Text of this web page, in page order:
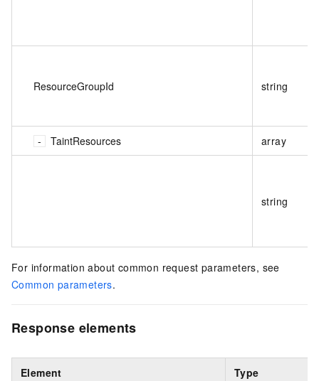
ResourceGroupId string
TaintResources array
string
For information about common request parameters, see
Common parameters.
Response elements
Element Type